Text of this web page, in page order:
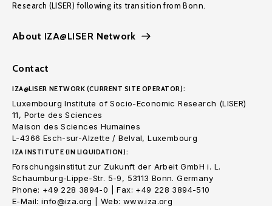
Research (LISER) following its transition from Bonn.
About IZA@LISER Network
Contact
IZA@LISER NETWORK (CURRENT SITE OPERATOR):
Luxembourg Institute of Socio-Economic Research (LISER)
11, Porte des Sciences
Maison des Sciences Humaines
L-4366 Esch-sur-Alzette / Belval, Luxembourg
IZA INSTITUTE (IN LIQUIDATION):
Forschungsinstitut zur Zukunft der Arbeit GmbH i. L.
Schaumburg-Lippe-Str. 5-9, 53113 Bonn. Germany
Phone: +49 228 3894-0 | Fax: +49 228 3894-510
E-Mail: info@iza.org | Web: www.iza.org